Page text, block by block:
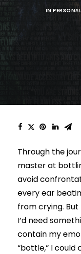
IN
Through the
master at
avoid
every ear
from crying.
I’d need
contain my
“bottle,” I